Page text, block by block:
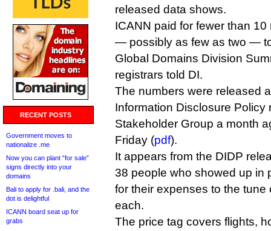
RECENT POSTS
Government moves to
nationalize .me
Now you can plant “for sale”
signs directly into your
domains
Bali to apply for .bali, and the
dot is delightful
ICANN board seat up for
grabs
released data shows.
ICANN paid for fewer than
— possibly as few as two —
Global Domains Division
registrars told DI.
The numbers were released
Information Disclosure
Stakeholder Group a month
Friday (pdf).
It appears from the DIDP
38 people who showed up in
for their expenses to the
each.
The price tag covers flights,